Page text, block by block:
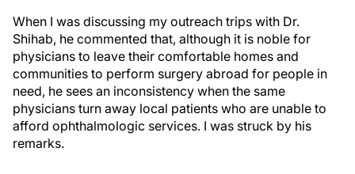
When I was discussing my outreach trips with Dr.
Shihab, he commented that, although it is noble for
physicians to leave their comfortable homes and
communities to perform surgery abroad for people in
need, he sees an inconsistency when the same
physicians turn away local patients who are unable to
afford ophthalmologic services. I was struck by his
remarks.